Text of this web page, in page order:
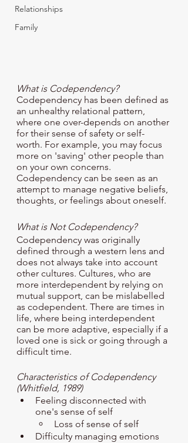
Relationships
Family
What is Codependency?
Codependency has been defined as
an unhealthy relational pattern,
where one over-depends on another
for their sense of safety or self-
worth. For example, you may focus
more on 'saving' other people than
on your own concerns.
Codependency can be seen as an
attempt to manage negative beliefs,
thoughts, or feelings about oneself.
What is Not Codependency?
Codependency was originally
defined through a western lens and
does not always take into account
other cultures. Cultures, who are
more interdependent by relying on
mutual support, can be mislabelled
as codependent. There are times in
life, where being interdependent
can be more adaptive, especially if a
loved one is sick or going through a
difficult time.
Characteristics of Codependency
(Whitfield, 1989)
Feeling disconnected with
one's sense of self
Loss of sense of self
Difficulty managing emotions